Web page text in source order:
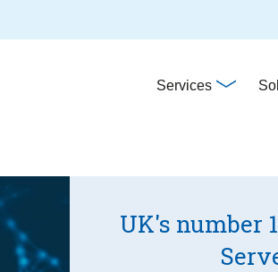
Main
Services
UK's number